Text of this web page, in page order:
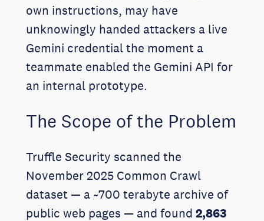
own instructions, may have
unknowingly handed attackers a live
Gemini credential the moment a
teammate enabled the Gemini API for
an internal prototype.
The Scope of the Problem
Truffle Security scanned the
November 2025 Common Crawl
dataset — a ~700 terabyte archive of
public web pages — and found 2,863